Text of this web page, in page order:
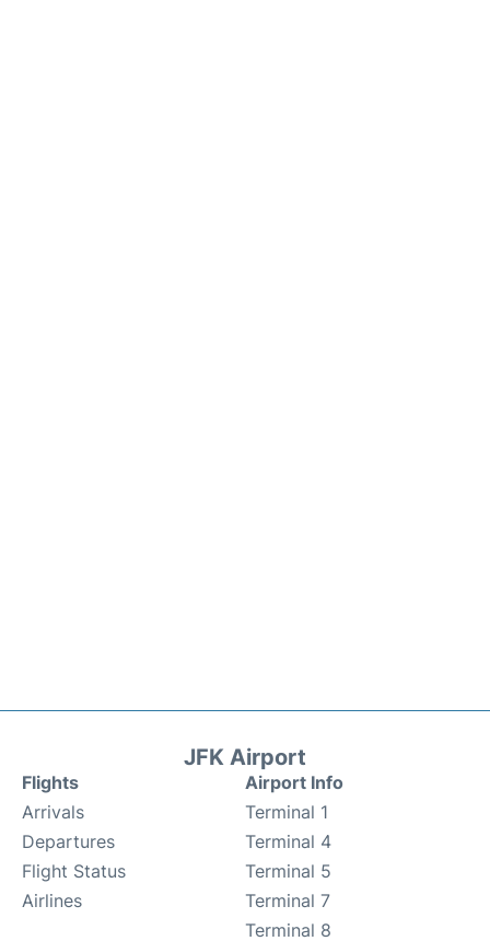
JFK Airport
Flights
Arrivals
Departures
Flight Status
Airlines
Airport Info
Terminal 1
Terminal 4
Terminal 5
Terminal 7
Terminal 8